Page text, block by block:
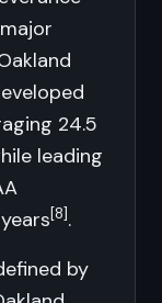
24.5
leading
[8].
by